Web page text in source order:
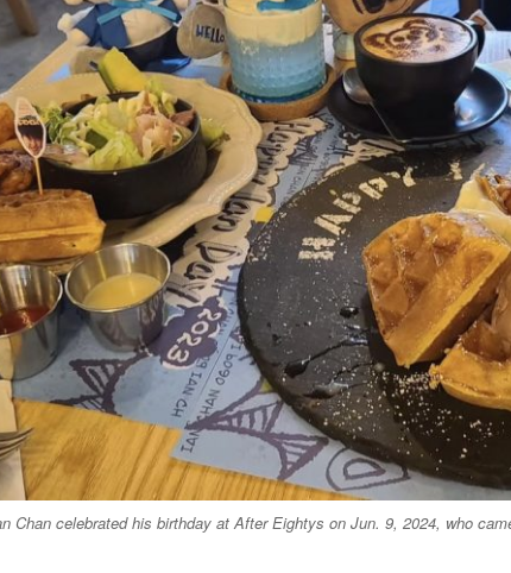
Chan celebrated his birthday at After Eightys on Jun. 9, 2024, who